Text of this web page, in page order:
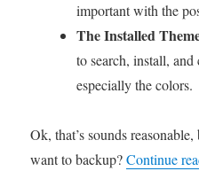
important with the
The Installed
to search, install,
especially the colors.
Ok, that’s sounds
want to backup?Continue